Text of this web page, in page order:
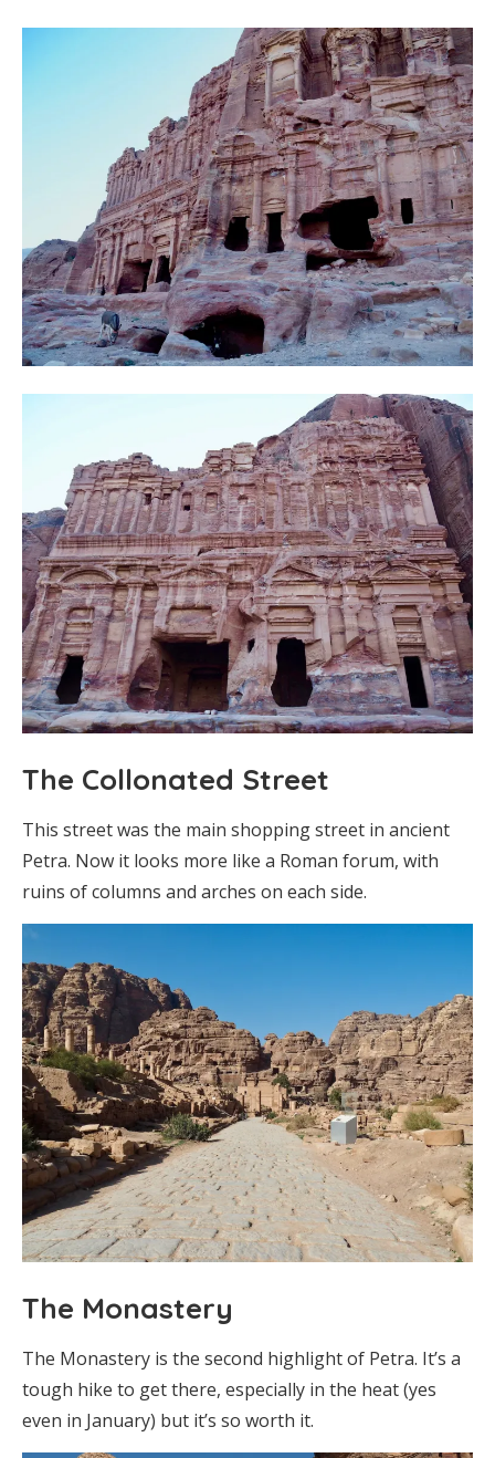
The Collonated Street
This street was the main shopping street in ancient
Petra. Now it looks more like a Roman forum, with
ruins of columns and arches on each side.
The Monastery
The Monastery is the second highlight of Petra. It’s a
tough hike to get there, especially in the heat (yes
even in January) but it’s so worth it.